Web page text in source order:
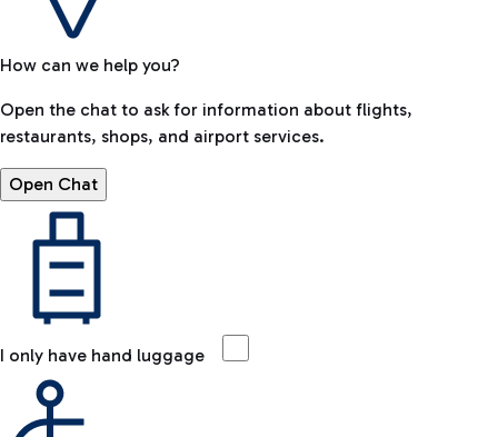
How can we help you?
Open the chat to ask for information about flights,
restaurants, shops, and airport services.
Open Chat
I only have hand luggage